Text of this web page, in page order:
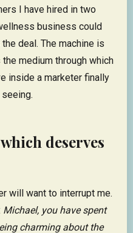
I have hired in two
business could
deal. The machine is
medium through which
inside a marketer finally
deserves
will want to interrupt me.
Michael, you have spent
charming about the